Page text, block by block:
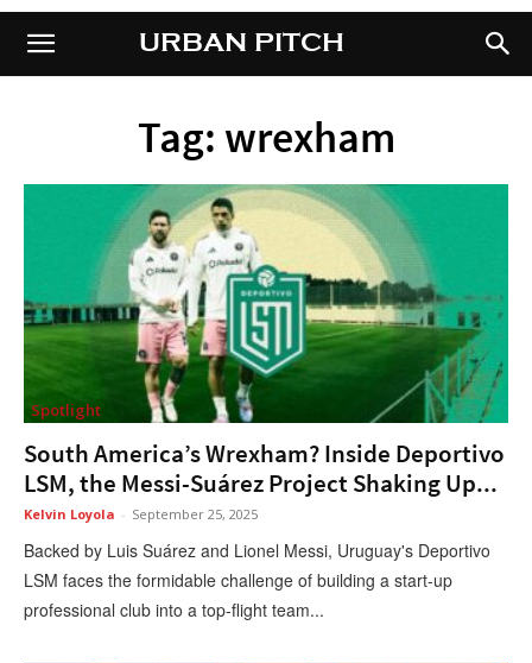
URBAN PITCHURBAN PITCH
Tag: wrexham
Spotlight
South America’s Wrexham? Inside Deportivo
LSM, the Messi-Suárez Project Shaking Up...
Kelvin Loyola - September 25, 2025
Backed by Luis Suárez and Lionel Messi, Uruguay's Deportivo
LSM faces the formidable challenge of building a start-up
professional club into a top-flight team...